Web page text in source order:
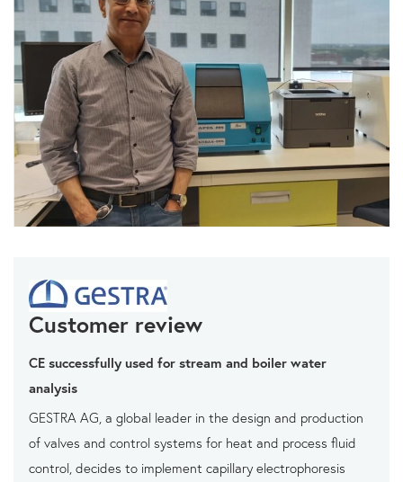
Customer review
CE successfully used for stream and boiler water
analysis
GESTRA AG, a global leader in the design and production
of valves and control systems for heat and process fluid
control, decides to implement capillary electrophoresis